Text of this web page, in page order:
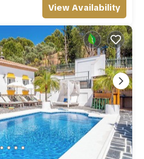
View Availability